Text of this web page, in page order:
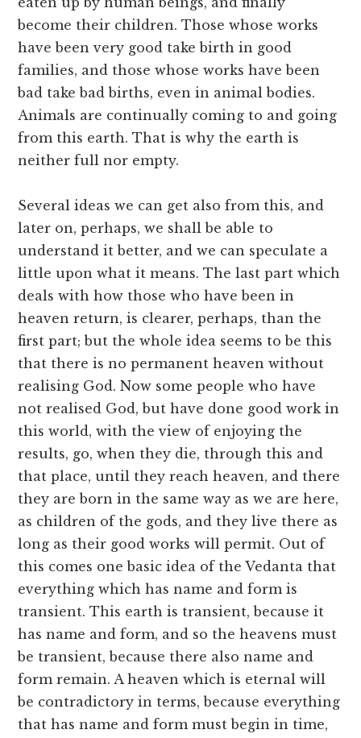
become their children. Those whose works
have been very good take birth in good
families, and those whose works have been
bad take bad births, even in animal bodies.
Animals are continually coming to and going
from this earth. That is why the earth is
neither full nor empty.
Several ideas we can get also from this, and
later on, perhaps, we shall be able to
understand it better, and we can speculate a
little upon what it means. The last part which
deals with how those who have been in
heaven return, is clearer, perhaps, than the
first part; but the whole idea seems to be this
that there is no permanent heaven without
realising God. Now some people who have
not realised God, but have done good work in
this world, with the view of enjoying the
results, go, when they die, through this and
that place, until they reach heaven, and there
they are born in the same way as we are here,
as children of the gods, and they live there as
long as their good works will permit. Out of
this comes one basic idea of the Vedanta that
everything which has name and form is
transient. This earth is transient, because it
has name and form, and so the heavens must
be transient, because there also name and
form remain. A heaven which is eternal will
be contradictory in terms, because everything
that has name and form must begin in time,